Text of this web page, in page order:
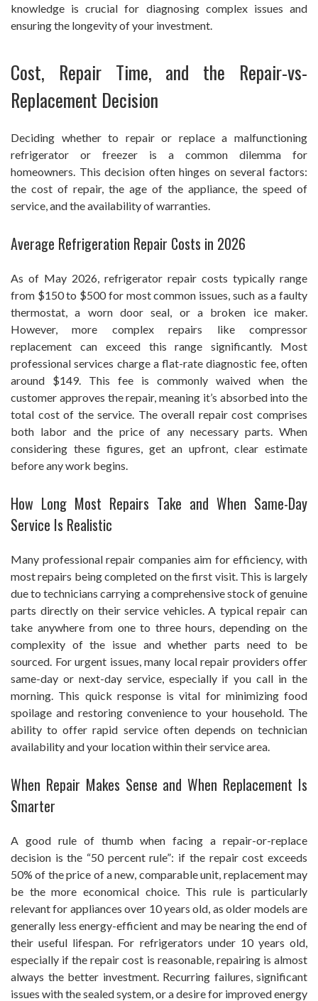
knowledge is crucial for diagnosing complex issues and
ensuring the longevity of your investment.
Cost, Repair Time, and the Repair-vs-
Replacement Decision
Deciding whether to repair or replace a malfunctioning
refrigerator or freezer is a common dilemma for
homeowners. This decision often hinges on several factors:
the cost of repair, the age of the appliance, the speed of
service, and the availability of warranties.
Average Refrigeration Repair Costs in 2026
As of May 2026, refrigerator repair costs typically range
from $150 to $500 for most common issues, such as a faulty
thermostat, a worn door seal, or a broken ice maker.
However, more complex repairs like compressor
replacement can exceed this range significantly. Most
professional services charge a flat-rate diagnostic fee, often
around $149. This fee is commonly waived when the
customer approves the repair, meaning it’s absorbed into the
total cost of the service. The overall repair cost comprises
both labor and the price of any necessary parts. When
considering these figures, get an upfront, clear estimate
before any work begins.
How Long Most Repairs Take and When Same-Day
Service Is Realistic
Many professional repair companies aim for efficiency, with
most repairs being completed on the first visit. This is largely
due to technicians carrying a comprehensive stock of genuine
parts directly on their service vehicles. A typical repair can
take anywhere from one to three hours, depending on the
complexity of the issue and whether parts need to be
sourced. For urgent issues, many local repair providers offer
same-day or next-day service, especially if you call in the
morning. This quick response is vital for minimizing food
spoilage and restoring convenience to your household. The
ability to offer rapid service often depends on technician
availability and your location within their service area.
When Repair Makes Sense and When Replacement Is
Smarter
A good rule of thumb when facing a repair-or-replace
decision is the “50 percent rule”: if the repair cost exceeds
50% of the price of a new, comparable unit, replacement may
be the more economical choice. This rule is particularly
relevant for appliances over 10 years old, as older models are
generally less energy-efficient and may be nearing the end of
their useful lifespan. For refrigerators under 10 years old,
especially if the repair cost is reasonable, repairing is almost
always the better investment. Recurring failures, significant
issues with the sealed system, or a desire for improved energy